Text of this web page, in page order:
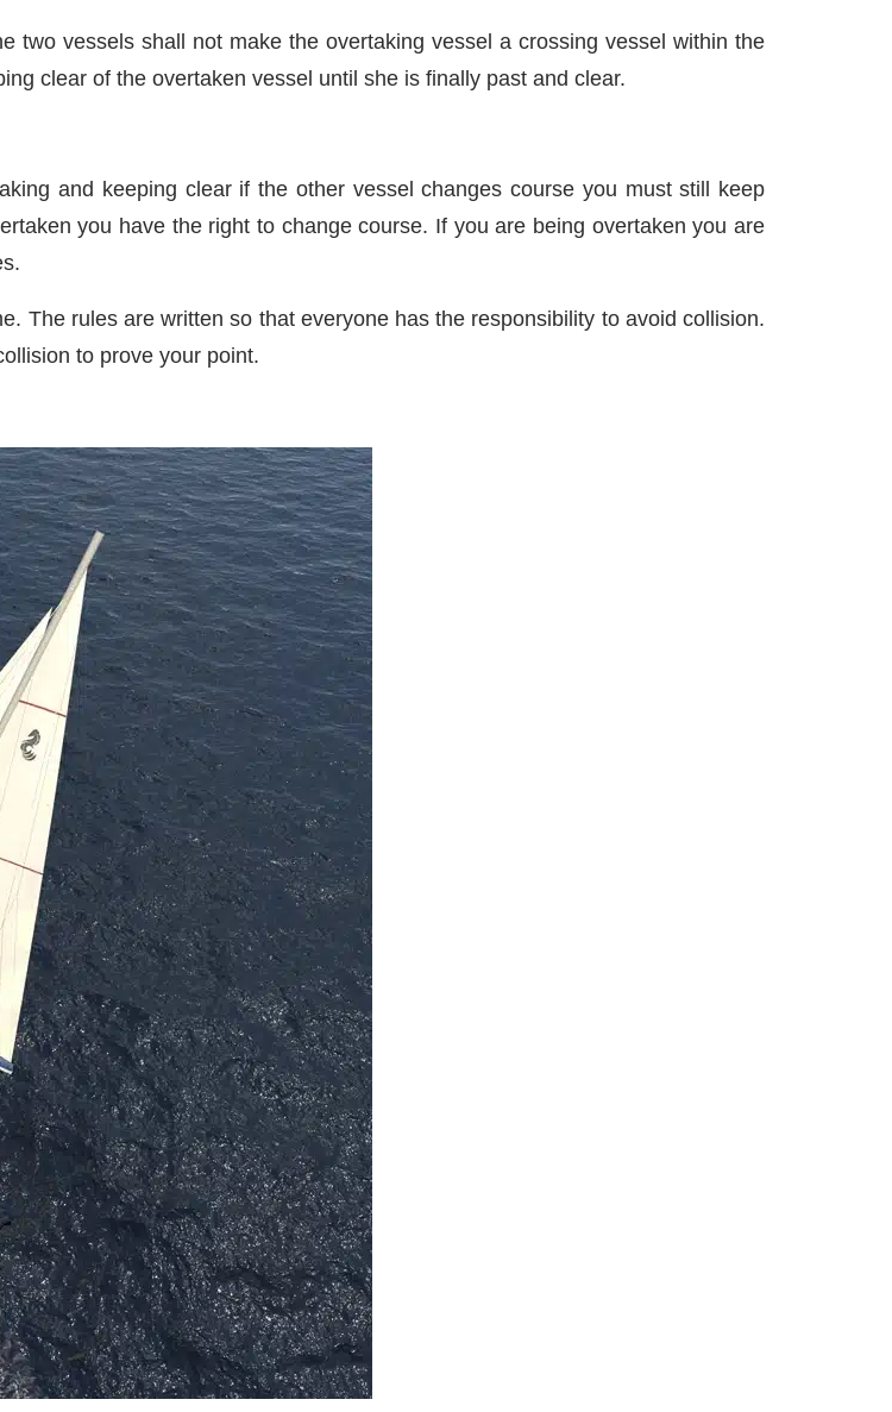
two vessels shall not make the overtaking vessel a crossing vessel within the
clear of the overtaken vessel until she is finally past and clear.
and keeping clear if the other vessel changes course you must still keep
you have the right to change course. If you are being overtaken you are
The rules are written so that everyone has the responsibility to avoid collision.
to prove your point.